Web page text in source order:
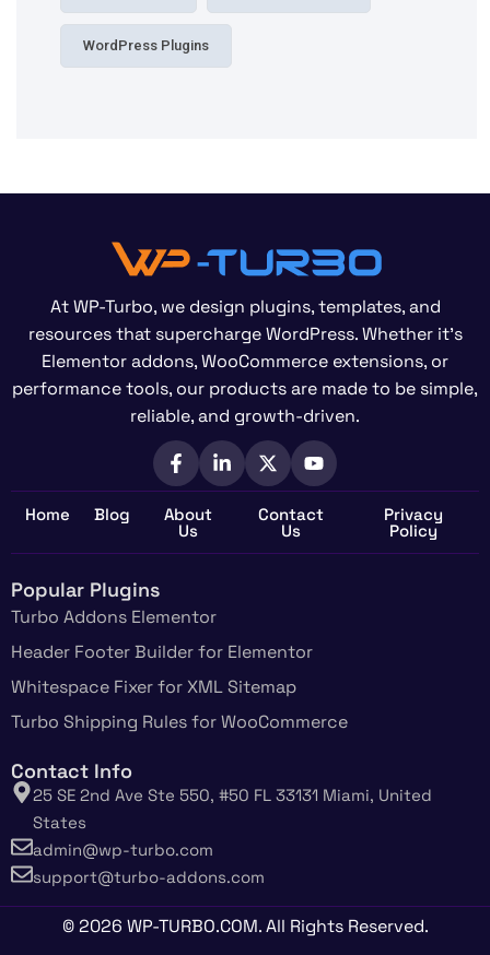
WordPress Plugins
At WP-Turbo, we design plugins, templates, and
resources that supercharge WordPress. Whether it’s
Elementor addons, WooCommerce extensions, or
performance tools, our products are made to be simple,
reliable, and growth-driven.
Home Blog About
Us
Contact
Us
Privacy
Policy
Popular Plugins
Turbo Addons Elementor
Header Footer Builder for Elementor
Whitespace Fixer for XML Sitemap
Turbo Shipping Rules for WooCommerce
Contact Info
25 SE 2nd Ave Ste 550, #50 FL 33131 Miami, United
States
admin@wp-turbo.com
support@turbo-addons.com
© 2026 WP-TURBO.COM. All Rights Reserved.